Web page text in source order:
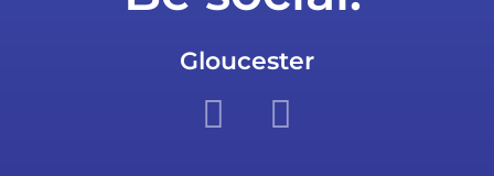
Gloucester